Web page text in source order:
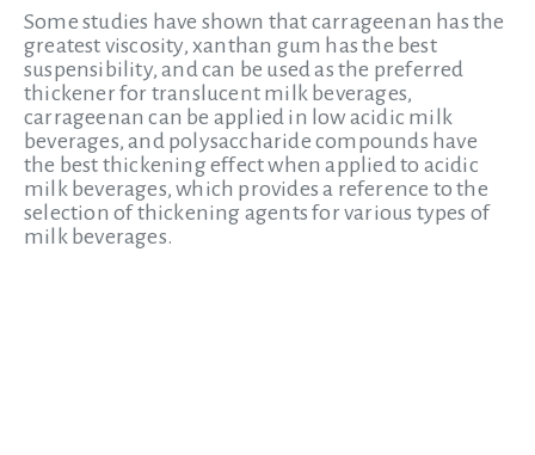
Some studies have shown that carrageenan has the
greatest viscosity, xanthan gum has the best
suspensibility, and can be used as the preferred
thickener for translucent milk beverages,
carrageenan can be applied in low acidic milk
beverages, and polysaccharide compounds have
the best thickening effect when applied to acidic
milk beverages, which provides a reference to the
selection of thickening agents for various types of
milk beverages.